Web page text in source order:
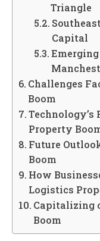
Triangle
Capital
Challenges
Boom
Technology’s
Property
Future
Boom
How
Logistics
Capitalizing
Boom